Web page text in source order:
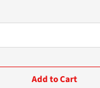
Add to Cart